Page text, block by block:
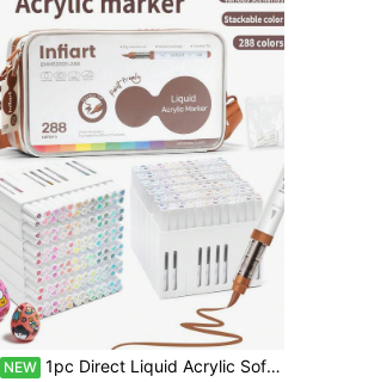
NEW 1pc Direct Liquid Acrylic Soft Tip Marker 288 Colors Washable Student Use Opaque High Coverage Large Capacity Premium Cloth Bag Children Drawing Pen Watercolor Pen Boys Girls Birthday Back To School Gift